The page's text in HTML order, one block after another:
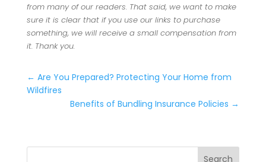
from many of our readers. That said, we want to make
sure it is clear that if you use our links to purchase
something, we will receive a small compensation from
it. Thank you.
← Are You Prepared? Protecting Your Home from
Wildfires
Benefits of Bundling Insurance Policies →